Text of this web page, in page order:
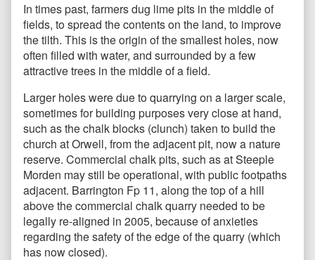
In times past, farmers dug lime pits in the middle of
fields, to spread the contents on the land, to improve
the tilth. This is the origin of the smallest holes, now
often filled with water, and surrounded by a few
attractive trees in the middle of a field.
Larger holes were due to quarrying on a larger scale,
sometimes for building purposes very close at hand,
such as the chalk blocks (clunch) taken to build the
church at Orwell, from the adjacent pit, now a nature
reserve. Commercial chalk pits, such as at Steeple
Morden may still be operational, with public footpaths
adjacent. Barrington Fp 11, along the top of a hill
above the commercial chalk quarry needed to be
legally re-aligned in 2005, because of anxieties
regarding the safety of the edge of the quarry (which
has now closed).